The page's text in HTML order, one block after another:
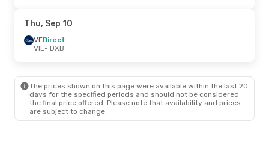
Thu, Sep 10
VFDirect
VIE- DXB
The prices shown on this page were available within the last 20
days for the specified periods and should not be considered
the final price offered. Please note that availability and prices
are subject to change.